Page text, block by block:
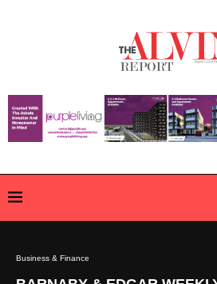
Business & Finance